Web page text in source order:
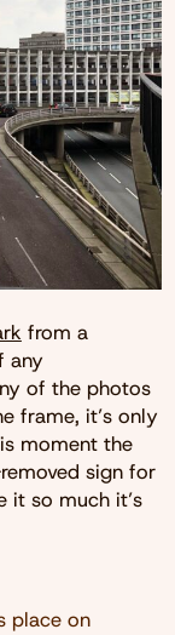
from a
any
of the photos
frame, it’s only
moment the
sign for
it so much it’s
place on